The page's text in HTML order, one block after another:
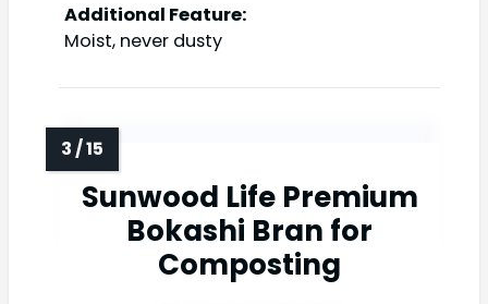
Additional Feature:
Moist, never dusty
Sunwood Life Premium
Bokashi Bran for
Composting